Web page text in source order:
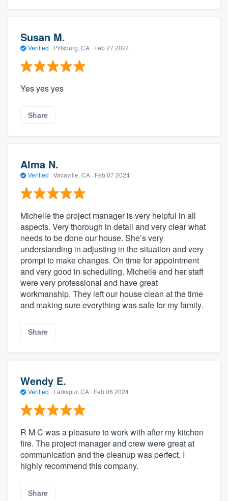
Susan M.
Verified · Pittsburg, CA · Feb 27 2024
Yes yes yes
Share
Alma N.
Verified · Vacaville, CA · Feb 07 2024
Michelle the project manager is very helpful in all
aspects. Very thorough in detail and very clear what
needs to be done our house. She’s very
understanding in adjusting in the situation and very
prompt to make changes. On time for appointment
and very good in scheduling. Michelle and her staff
were very professional and have great
workmanship. They left our house clean at the time
and making sure everything was safe for my family.
Share
Wendy E.
Verified · Larkspur, CA · Feb 06 2024
R M C was a pleasure to work with after my kitchen
fire. The project manager and crew were great at
communication and the cleanup was perfect. I
highly recommend this company.
Share